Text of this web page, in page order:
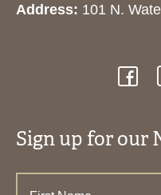
Address: 101 N.
Sign up for our